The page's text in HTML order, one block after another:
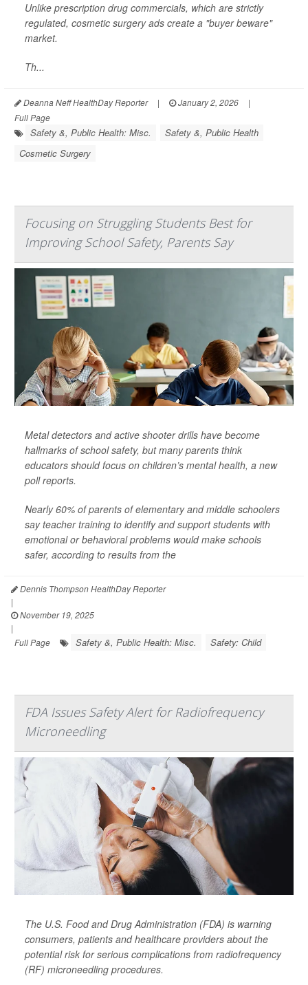
Unlike prescription drug commercials, which are strictly
regulated, cosmetic surgery ads create a "buyer beware"
market.
Th...
Deanna Neff HealthDay Reporter | January 2, 2026
|
Full Page
Safety &, Public Health: Misc.
Safety &, Public Health
Cosmetic Surgery
Focusing on Struggling Students Best for
Improving School Safety, Parents Say
Metal detectors and active shooter drills have become
hallmarks of school safety, but many parents think
educators should focus on children’s mental health, a new
poll reports.
Nearly 60% of parents of elementary and middle schoolers
say teacher training to identify and support students with
emotional or behavioral problems would make schools
safer, according to results from the
Dennis Thompson HealthDay Reporter
|
November 19, 2025
|
Full Page
Safety &, Public Health: Misc. Safety: Child
FDA Issues Safety Alert for Radiofrequency
Microneedling
The U.S. Food and Drug Administration (FDA) is warning
consumers, patients and healthcare providers about the
potential risk for serious complications from radiofrequency
(RF) microneedling procedures.